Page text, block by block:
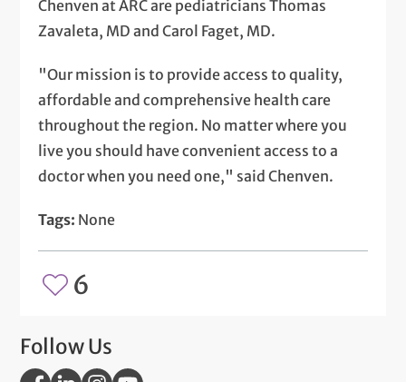
Chenven at ARC are pediatricians Thomas
Zavaleta, MD and Carol Faget, MD.
"Our mission is to provide access to quality,
affordable and comprehensive health care
throughout the region. No matter where you
live you should have convenient access to a
doctor when you need one," said Chenven.
Tags: None
6
Follow Us